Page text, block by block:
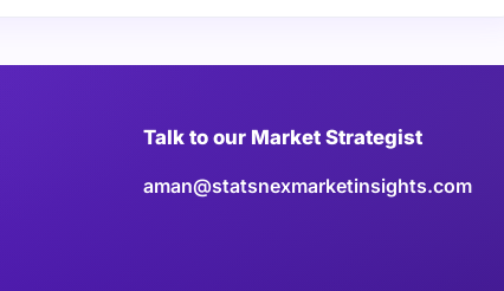
Talk to our Market Strategist
aman@statsnexmarketinsights.com